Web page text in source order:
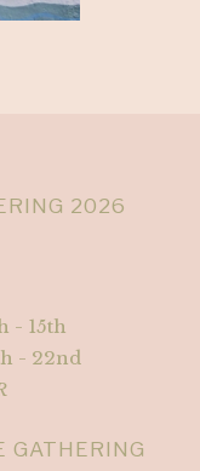
2026
- 15th
- 22nd
GATHERING